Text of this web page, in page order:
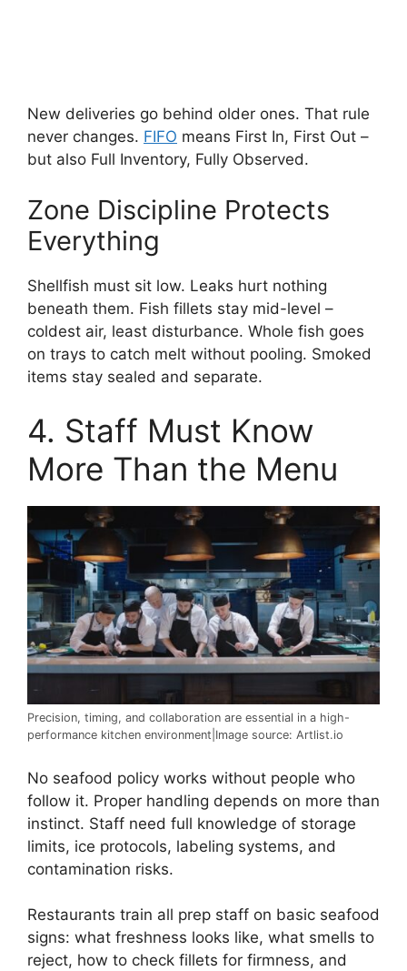
New deliveries go behind older ones. That rule
never changes. FIFO means First In, First Out –
but also Full Inventory, Fully Observed.
Zone Discipline Protects
Everything
Shellfish must sit low. Leaks hurt nothing
beneath them. Fish fillets stay mid-level –
coldest air, least disturbance. Whole fish goes
on trays to catch melt without pooling. Smoked
items stay sealed and separate.
4. Staff Must Know
More Than the Menu
Precision, timing, and collaboration are essential in a high-
performance kitchen environment|Image source: Artlist.io
No seafood policy works without people who
follow it. Proper handling depends on more than
instinct. Staff need full knowledge of storage
limits, ice protocols, labeling systems, and
contamination risks.
Restaurants train all prep staff on basic seafood
signs: what freshness looks like, what smells to
reject, how to check fillets for firmness, and